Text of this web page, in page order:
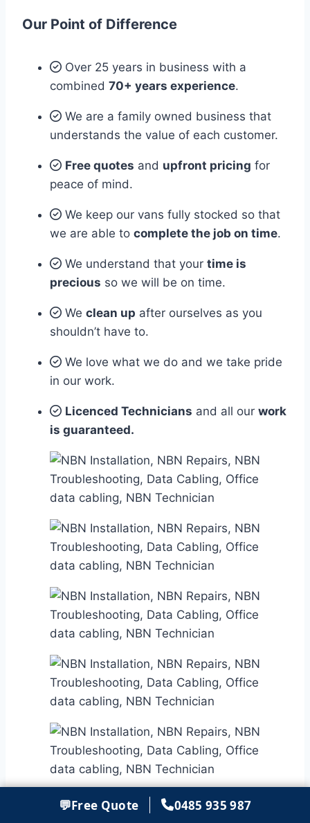
💬Free Quote 0485 935 987
Our Point of Difference
Over 25 years in business with a
combined 70+ years experience.
We are a family owned business that
understands the value of each customer.
Free quotes and upfront pricing for
peace of mind.
We keep our vans fully stocked so that
we are able to complete the job on time.
We understand that your time is
precious so we will be on time.
We clean up after ourselves as you
shouldn’t have to.
We love what we do and we take pride
in our work.
Licenced Technicians and all our work
is guaranteed.